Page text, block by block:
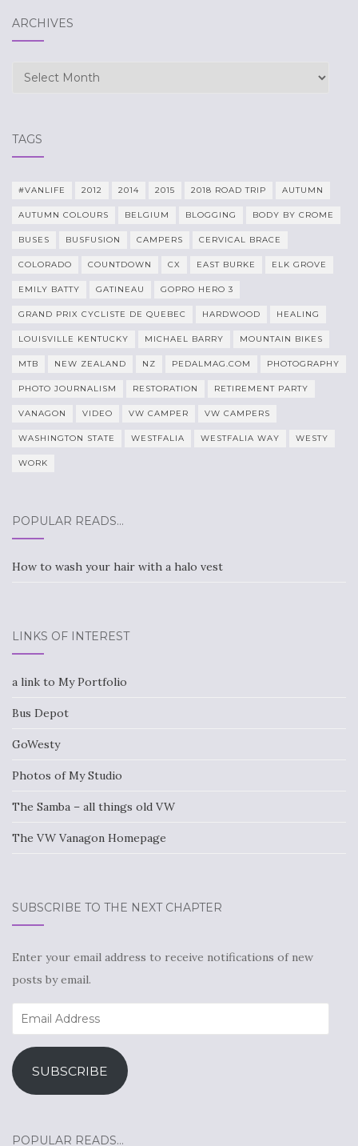
ARCHIVES
Archives
TAGS
#VANLIFE 2012 2014 2015 2018 ROAD TRIP AUTUMN
AUTUMN COLOURS BELGIUM BLOGGING BODY BY CROME
BUSES BUSFUSION CAMPERS CERVICAL BRACE
COLORADO COUNTDOWN CX EAST BURKE ELK GROVE
EMILY BATTY GATINEAU GOPRO HERO 3
GRAND PRIX CYCLISTE DE QUEBEC HARDWOOD HEALING
LOUISVILLE KENTUCKY MICHAEL BARRY MOUNTAIN BIKES
MTB NEW ZEALAND NZ PEDALMAG.COM PHOTOGRAPHY
PHOTO JOURNALISM RESTORATION RETIREMENT PARTY
VANAGON VIDEO VW CAMPER VW CAMPERS
WASHINGTON STATE WESTFALIA WESTFALIA WAY WESTY
WORK
POPULAR READS…
How to wash your hair with a halo vest
LINKS OF INTEREST
a link to My Portfolio
Bus Depot
GoWesty
Photos of My Studio
The Samba – all things old VW
The VW Vanagon Homepage
SUBSCRIBE TO THE NEXT CHAPTER
Enter your email address to receive notifications of new
posts by email.
Email
Address
SUBSCRIBE
POPULAR READS…